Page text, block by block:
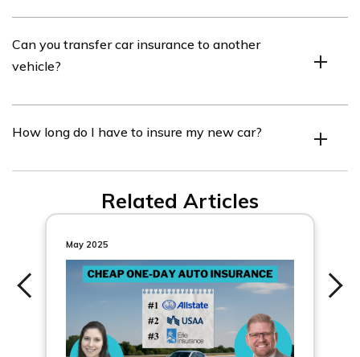
new auto insurance policy that meets the minimum
coverage requirements of the new state. You might be
in your new state.
Can you transfer car insurance to another
vehicle?
To do this, contact your insurance company to ensure
How long do I have to insure my new car?
company typically provides a seven to 30 days grace
period to update your policy.
Related Articles
May 2025